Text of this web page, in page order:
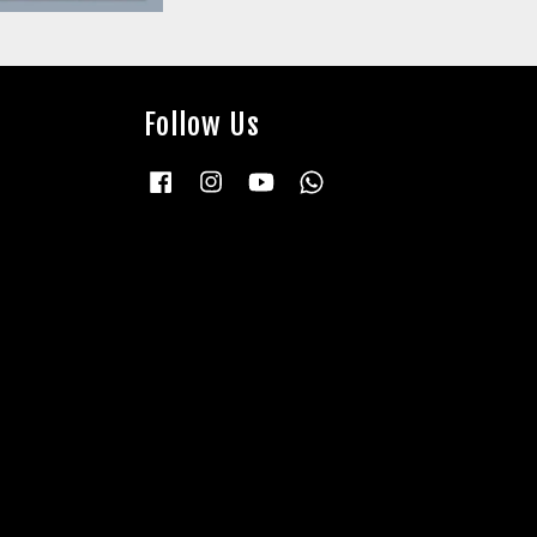
Follow Us
Facebook InstagramYouTube